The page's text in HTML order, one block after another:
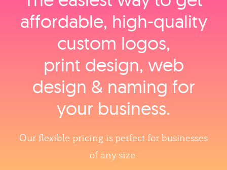
affordable, high‑quality
custom logos,
print design, web
design & naming for
your business.
Our flexible pricing is perfect for businesses
of any size.